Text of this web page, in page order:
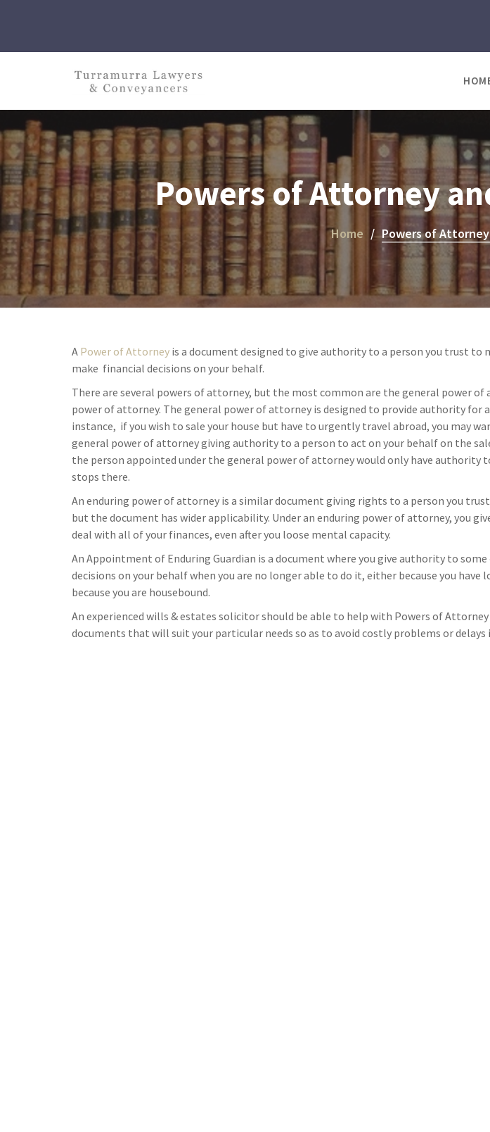
Powers of Attorney
Home Powers of Attorney
A Power of Attorney is a document designed to give authority to a person you trust to
make financial decisions on your behalf.
There are several powers of attorney, but the most common are the general power of
power of attorney. The general power of attorney is designed to provide authority for
instance, if you wish to sale your house but have to urgently travel abroad, you may
general power of attorney giving authority to a person to act on your behalf on the
the person appointed under the general power of attorney would only have authority
stops there.
An enduring power of attorney is a similar document giving rights to a person you
but the document has wider applicability. Under an enduring power of attorney, you
deal with all of your finances, even after you loose mental capacity.
An Appointment of Enduring Guardian is a document where you give authority to
decisions on your behalf when you are no longer able to do it, either because you
because you are housebound.
An experienced wills & estates solicitor should be able to help with Powers of Attorney
documents that will suit your particular needs so as to avoid costly problems or delays